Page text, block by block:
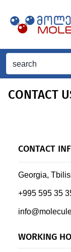
CONTACT
CONTACT
Georgia,
+995 595 35
WORKING